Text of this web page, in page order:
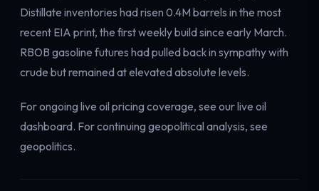
Distillate inventories had risen 0.4M barrels in the most
recent EIA print, the first weekly build since early March.
RBOB gasoline futures had pulled back in sympathy with
crude but remained at elevated absolute levels.
For ongoing live oil pricing coverage, see ourlive oil
dashboard. For continuing geopolitical analysis, see
geopolitics.